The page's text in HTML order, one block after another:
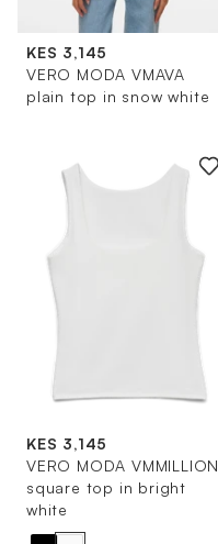
KES 3,145
VERO MODA VMAVA
plain top in snow white
KES 3,145
VERO MODA VMMILLION
square top in bright
white